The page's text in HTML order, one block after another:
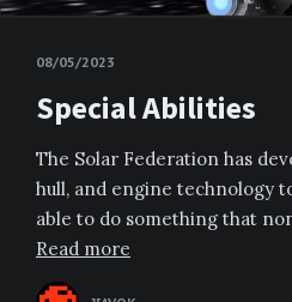
08/05/2023
Special Abilities
The Solar Federation has
hull, and engine technology
able to do something that
Read more